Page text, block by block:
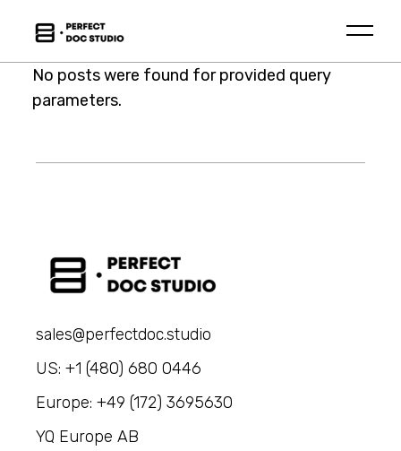
No posts were found for provided query
parameters.
sales@perfectdoc.studio
US: +1 (480) 680 0446
Europe: +49 (172) 3695630
YQ Europe AB